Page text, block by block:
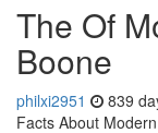
The Of
Boone
philxi2951 839
Facts About